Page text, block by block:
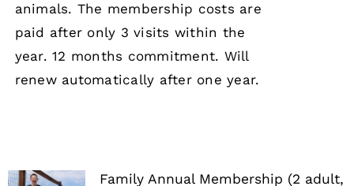
animals. The membership costs are
paid after only 3 visits within the
year. 12 months commitment. Will
renew automatically after one year.
Family Annual Membership (2 adult,